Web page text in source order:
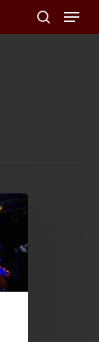
search
Menu